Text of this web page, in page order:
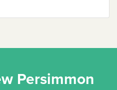
Persimmon